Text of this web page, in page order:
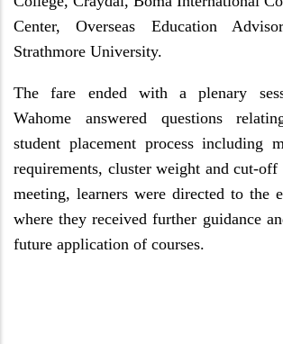
Center, Overseas Education
Strathmore University.
The fare ended with a plenary
Wahome answered questions
student placement process including
requirements, cluster weight and cut-
meeting, learners were directed to the
where they received further guidance
future application of courses.